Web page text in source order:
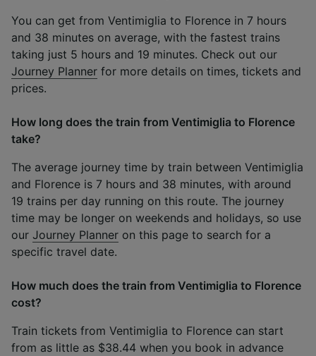
You can get from Ventimiglia to Florence in 7 hours
and 38 minutes on average, with the fastest trains
taking just 5 hours and 19 minutes. Check out our
Journey Planner for more details on times, tickets and
prices.
How long does the train from Ventimiglia to Florence
take?
The average journey time by train between Ventimiglia
and Florence is 7 hours and 38 minutes, with around
19 trains per day running on this route. The journey
time may be longer on weekends and holidays, so use
our Journey Planner on this page to search for a
specific travel date.
How much does the train from Ventimiglia to Florence
cost?
Train tickets from Ventimiglia to Florence can start
from as little as $38.44 when you book in advance